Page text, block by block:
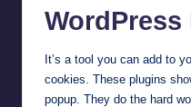
WordPress
It’s a tool you can add to
cookies. These plugins
popup. They do the hard